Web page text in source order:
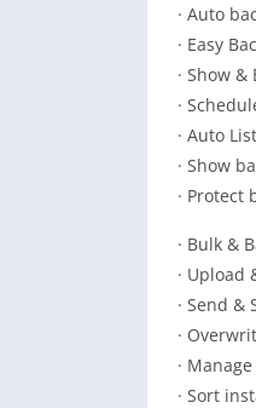
· Auto
· Easy
· Show
·
· Auto
· Show
· Protect
· Bulk &
· Upload
· Send
·
·
· Sort